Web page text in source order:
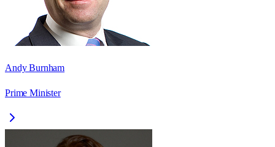
Andy Burnham
Prime Minister